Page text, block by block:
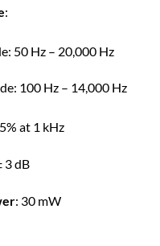
:
50 Hz – 20,000 Hz
100 Hz – 14,000 Hz
at 1 kHz
3 dB
: 30 mW